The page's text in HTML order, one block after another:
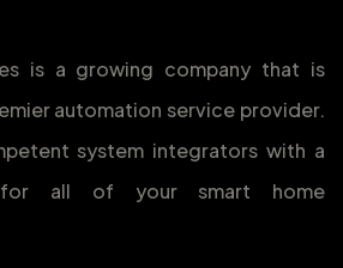
is a growing company that is
automation service provider.
system integrators with a
for all of your smart home